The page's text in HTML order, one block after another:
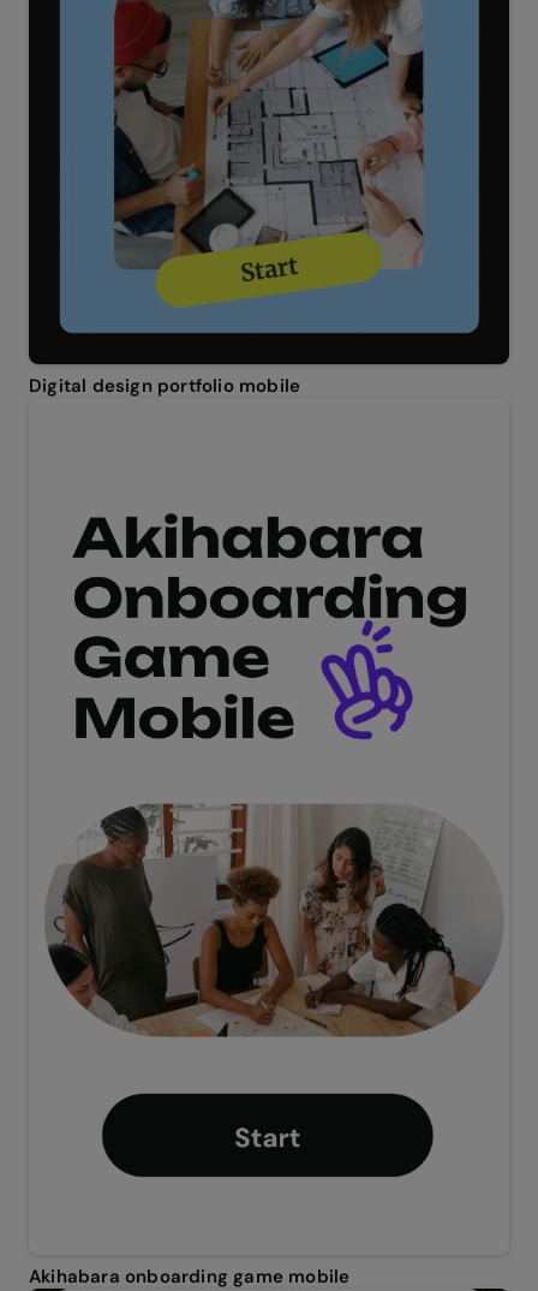
Digital design portfolio mobile
Akihabara onboarding game mobile